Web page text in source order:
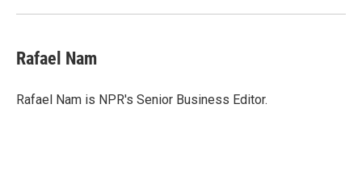
Rafael Nam
Rafael Nam is NPR's Senior Business Editor.